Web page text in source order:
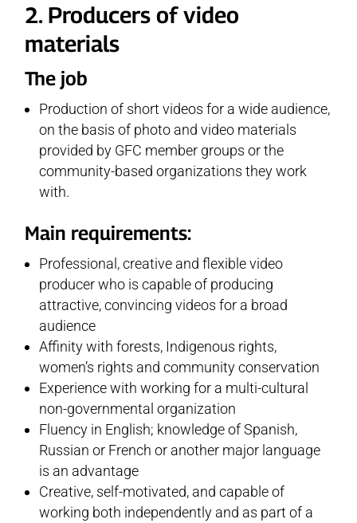
2. Producers of video
materials
The job
Production of short videos for a wide audience,
on the basis of photo and video materials
provided by GFC member groups or the
community-based organizations they work
with.
Main requirements:
Professional, creative and flexible video
producer who is capable of producing
attractive, convincing videos for a broad
audience
Affinity with forests, Indigenous rights,
women’s rights and community conservation
Experience with working for a multi-cultural
non-governmental organization
Fluency in English; knowledge of Spanish,
Russian or French or another major language
is an advantage
Creative, self-motivated, and capable of
working both independently and as part of a